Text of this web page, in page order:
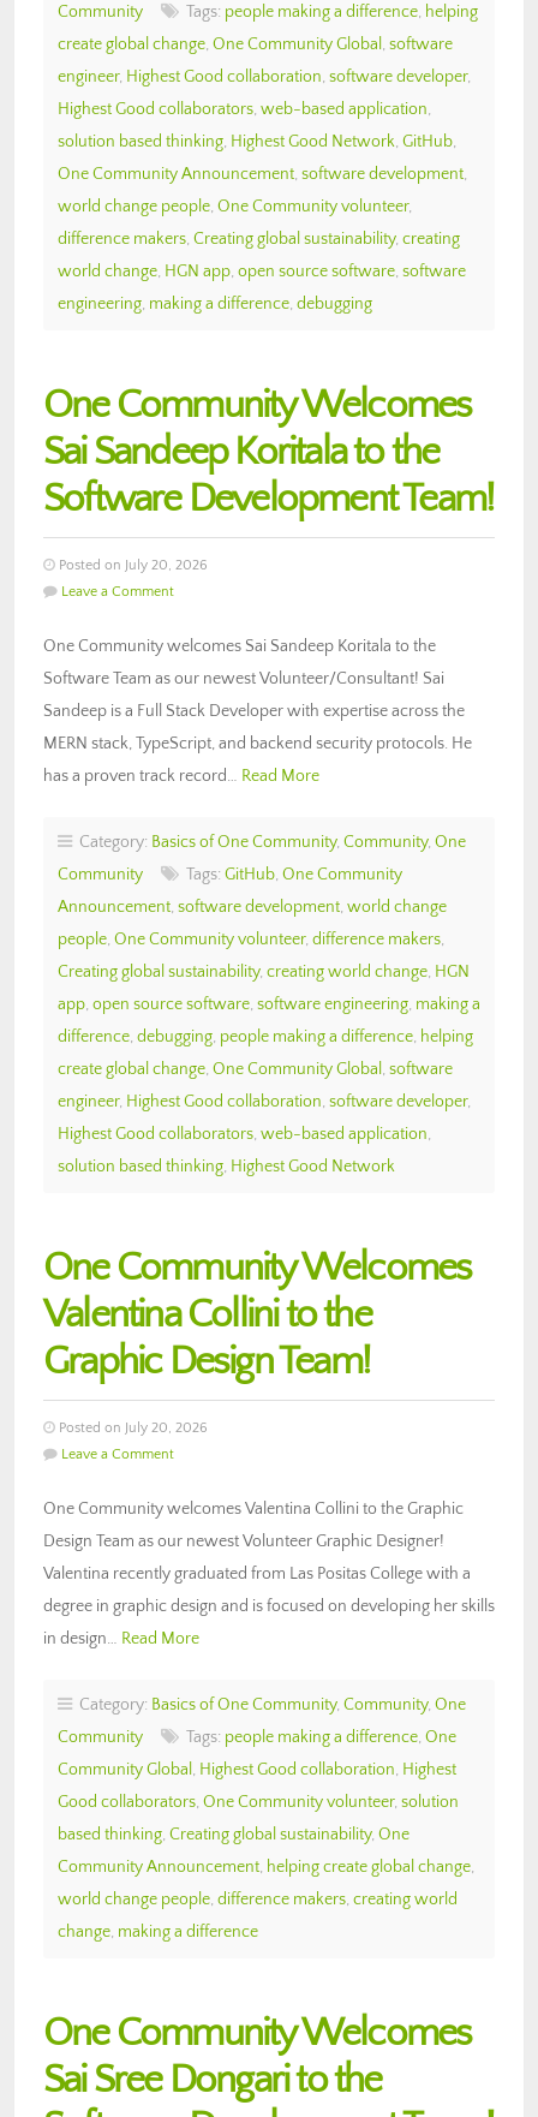
Community
Tags: people making a difference, helping
create global change, One Community Global , software
engineer, Highest Good collaboration, software developer,
Highest Good collaborators, web-based application,
solution based thinking, Highest Good Network, GitHub,
One Community Announcement, software development,
world change people, One Community volunteer,
difference makers, Creating global sustainability, creating
world change, HGN app, open source software, software
engineering, making a difference, debugging
One Community Welcomes
Sai Sandeep Koritala to the
Software Development Team!
Posted on July 20, 2026
Leave a Comment
One Community welcomes Sai Sandeep Koritala to the
Software Team as our newest Volunteer/Consultant! Sai
Sandeep is a Full Stack Developer with expertise across the
MERN stack, TypeScript, and backend security protocols. He
has a proven track record… Read More
Category: Basics of One Community, Community, One
Community
Tags: GitHub, One Community
Announcement, software development, world change
people, One Community volunteer, difference makers,
Creating global sustainability, creating world change, HGN
app, open source software, software engineering, making a
difference, debugging, people making a difference, helping
create global change, One Community Global , software
engineer, Highest Good collaboration, software developer,
Highest Good collaborators, web-based application,
solution based thinking, Highest Good Network
One Community Welcomes
Valentina Collini to the
Graphic Design Team!
Posted on July 20, 2026
Leave a Comment
One Community welcomes Valentina Collini to the Graphic
Design Team as our newest Volunteer Graphic Designer!
Valentina recently graduated from Las Positas College with a
degree in graphic design and is focused on developing her skills
in design… Read More
Category: Basics of One Community, Community, One
Community
Tags: people making a difference, One
Community Global , Highest Good collaboration, Highest
Good collaborators, One Community volunteer, solution
based thinking, Creating global sustainability, One
Community Announcement, helping create global change,
world change people, difference makers, creating world
change, making a difference
One Community Welcomes
Sai Sree Dongari to the